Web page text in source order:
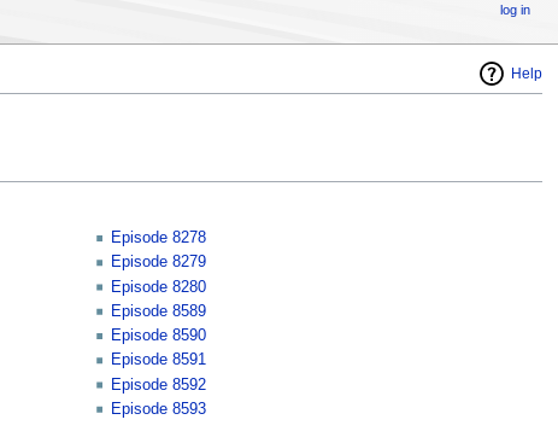
Help
Episode 8278
Episode 8279
Episode 8280
Episode 8589
Episode 8590
Episode 8591
Episode 8592
Episode 8593
log in